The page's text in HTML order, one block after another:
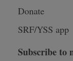
Donate
SRF/YSS app
Subscribe to